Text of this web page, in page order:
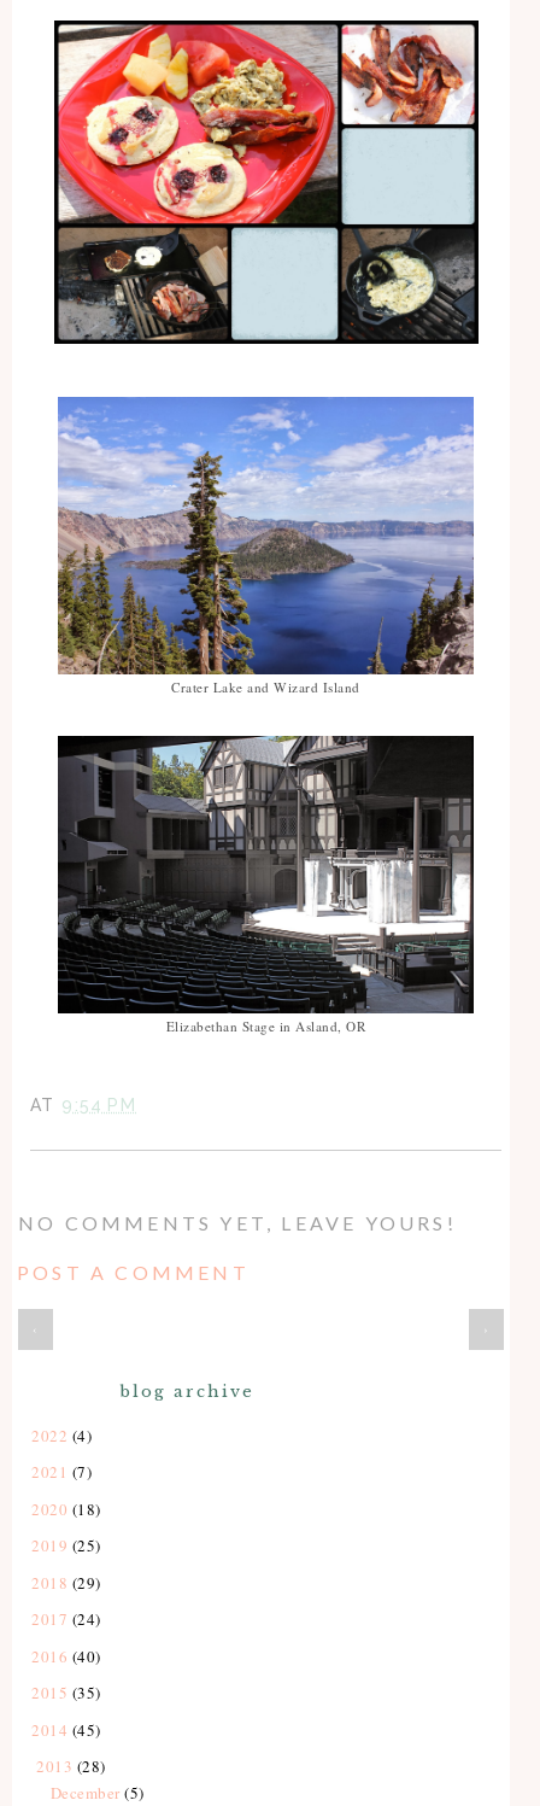
Crater Lake and Wizard Island
Elizabethan Stage in Asland, OR
AT 9:54 PM
NO COMMENTS YET, LEAVE YOURS!
POST A COMMENT
‹
blog archive
2022 (4)
2021 (7)
2020 (18)
2019 (25)
2018 (29)
2017 (24)
2016 (40)
2015 (35)
2014 (45)
2013 (28)
December (5)